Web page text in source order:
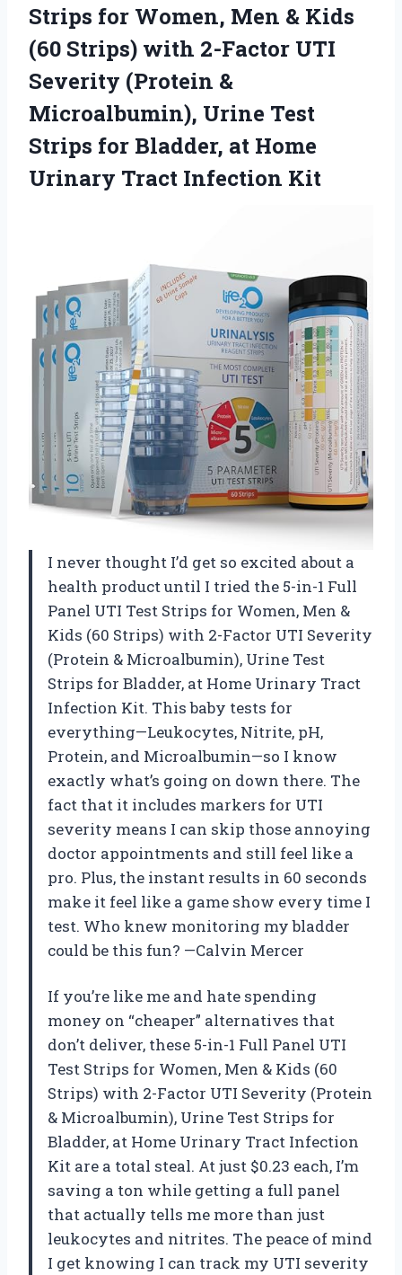
Strips for Women, Men & Kids
(60 Strips) with 2-Factor UTI
Severity (Protein &
Microalbumin), Urine Test
Strips for Bladder, at Home
Urinary Tract Infection Kit
I never thought I’d get so excited about a
health product until I tried the 5-in-1 Full
Panel UTI Test Strips for Women, Men &
Kids (60 Strips) with 2-Factor UTI Severity
(Protein & Microalbumin), Urine Test
Strips for Bladder, at Home Urinary Tract
Infection Kit. This baby tests for
everything—Leukocytes, Nitrite, pH,
Protein, and Microalbumin—so I know
exactly what’s going on down there. The
fact that it includes markers for UTI
severity means I can skip those annoying
doctor appointments and still feel like a
pro. Plus, the instant results in 60 seconds
make it feel like a game show every time I
test. Who knew monitoring my bladder
could be this fun? —Calvin Mercer
If you’re like me and hate spending
money on “cheaper” alternatives that
don’t deliver, these 5-in-1 Full Panel UTI
Test Strips for Women, Men & Kids (60
Strips) with 2-Factor UTI Severity (Protein
& Microalbumin), Urine Test Strips for
Bladder, at Home Urinary Tract Infection
Kit are a total steal. At just $0.23 each, I’m
saving a ton while getting a full panel
that actually tells me more than just
leukocytes and nitrites. The peace of mind
I get knowing I can track my UTI severity